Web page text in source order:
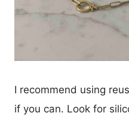
I recommend using
if you can. Look for